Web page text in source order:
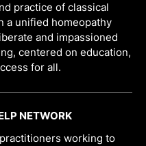
practice of classical
a unified homeopathy
and impassioned
centered on education,
for all.
NETWORK
working to